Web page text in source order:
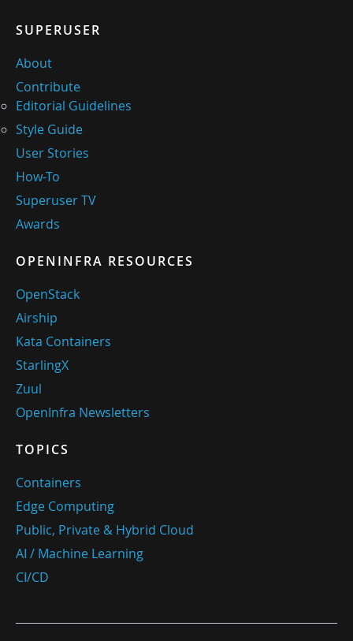
SUPERUSER
About
Contribute
Editorial Guidelines
Style Guide
User Stories
How-To
Superuser TV
Awards
OPENINFRA RESOURCES
OpenStack
Airship
Kata Containers
StarlingX
Zuul
OpenInfra Newsletters
TOPICS
Containers
Edge Computing
Public, Private & Hybrid Cloud
AI / Machine Learning
CI/CD